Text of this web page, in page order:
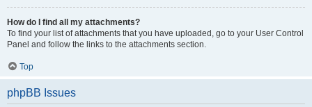
How do I find all my attachments?
To find your list of attachments that you have uploaded, go to your User Control
Panel and follow the links to the attachments section.
Top
phpBB Issues